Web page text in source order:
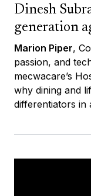
Dinesh
generation
Marion Piper,
passion, and
mecwacare’s
why dining and
differentiators in